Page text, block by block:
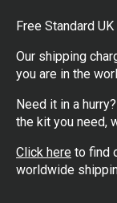
Free Standard
Our shipping
you are in the
Need it in a
the kit you need,
Click here to find
worldwide